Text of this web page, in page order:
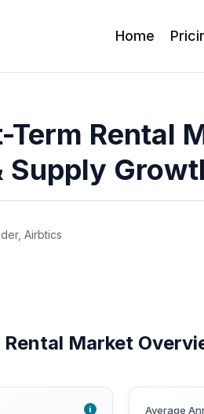
Home
Rental
Supply
Airbtics
Market
i Average